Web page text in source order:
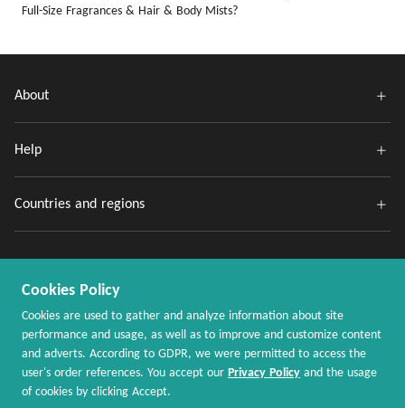
Full-Size Fragrances & Hair & Body Mists?
About
Help
Countries and regions
Copyright @ 2020 - 2026 MaxRebates.com. All Rights Reserved.
Cookies Policy
Cookies are used to gather and analyze information about site
performance and usage, as well as to improve and customize content
and adverts. According to GDPR, we were permitted to access the
user's order references. You accept our Privacy Policy and the usage
of cookies by clicking Accept.